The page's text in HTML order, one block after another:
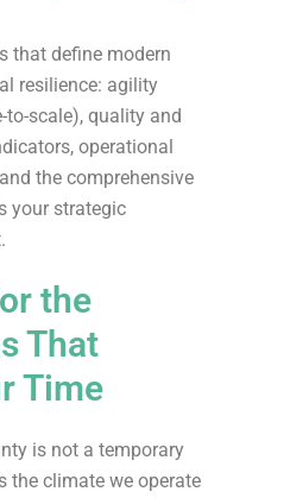
that define modern
resilience: agility
to-scale), quality and
operational
the comprehensive
your strategic
the
That
Time
is not a temporary
the climate we operate